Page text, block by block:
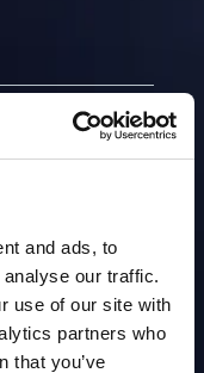
and ads, to
our traffic.
use of our site with
partners who
that you’ve